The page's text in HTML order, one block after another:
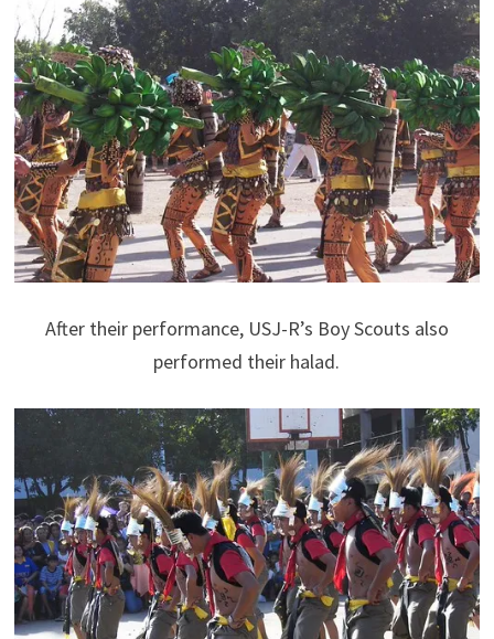
After their performance, USJ-R’s Boy Scouts also
performed their halad.